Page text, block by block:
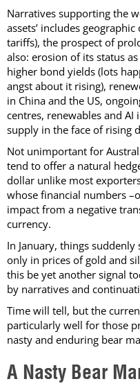
Narratives supporting the
assets’ includes
tariffs), the prospect of
also: erosion of its status
higher bond yields (lots
angst about it rising),
in China and the US,
centres, renewables and
supply in the face of rising
Not unimportant for
tend to offer a natural
dollar unlike most
whose financial numbers
impact from a negative
currency.
In January, things
only in prices of gold and
this be yet another signal
by narratives and
Time will tell, but the
particularly well for those
nasty and enduring bear
A Nasty Bear